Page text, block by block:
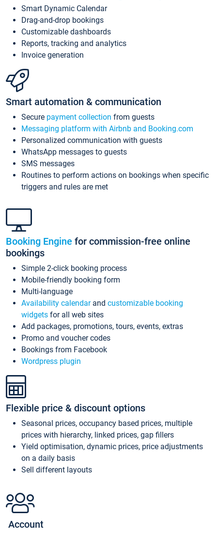
Smart Dynamic Calendar
Drag-and-drop bookings
Customizable dashboards
Reports, tracking and analytics
Invoice generation
Smart automation & communication
Secure payment collection from guests
Messaging platform with Airbnb and Booking.com
Personalized communication with guests
WhatsApp messages to guests
SMS messages
Routines to perform actions on bookings when specific
triggers and rules are met
Booking Engine for commission-free online
bookings
Simple 2-click booking process
Mobile-friendly booking form
Multi-language
Availability calendarand customizable booking
widgets for all web sites
Add packages, promotions, tours, events, extras
Promo and voucher codes
Bookings from Facebook
Wordpress plugin
Flexible price & discount options
Seasonal prices, occupancy based prices, multiple
prices with hierarchy, linked prices, gap fillers
Yield optimisation, dynamic prices, price adjustments
on a daily basis
Sell different layouts
Account